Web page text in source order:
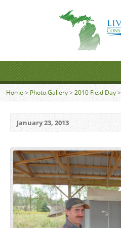
Home > Photo Gallery> 2010 Field Day>
January 23, 2013